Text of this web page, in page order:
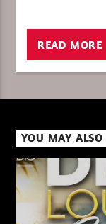
08:00
READ MORE
YOU MAY